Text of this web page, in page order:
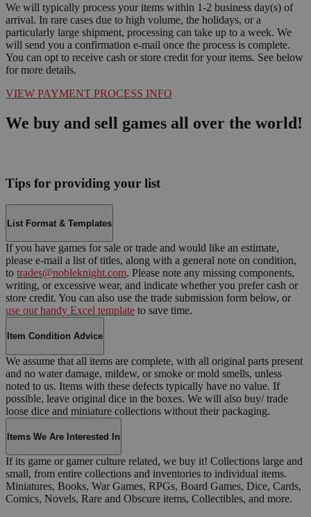
We will typically process your items within 1-2 business day(s) of
arrival. In rare cases due to high volume, the holidays, or a
particularly large shipment, processing can take up to a week. We
will send you a confirmation e-mail once the process is complete.
You can opt to receive cash or store credit for your items. See below
for more details.
VIEW PAYMENT PROCESS INFO
We buy and sell games all over the world!
Tips for providing your list
List Format & Templates
If you have games for sale or trade and would like an estimate,
please e-mail a list of titles, along with a general note on condition,
to trades@nobleknight.com. Please note any missing components,
writing, or excessive wear, and indicate whether you prefer cash or
store credit. You can also use the trade submission form below, or
use our handy Excel template to save time.
Item Condition Advice
We assume that all items are complete, with all original parts present
and no water damage, mildew, or smoke or mold smells, unless
noted to us. Items with these defects typically have no value. If
possible, leave original dice in the boxes. We will also buy/ trade
loose dice and miniature collections without their packaging.
Items We Are Interested In
If its game or gamer culture related, we buy it! Collections large and
small, from entire collections and inventories to individual items.
Miniatures, Books, War Games, RPGs, Board Games, Dice, Cards,
Comics, Novels, Rare and Obscure items, Collectibles, and more.